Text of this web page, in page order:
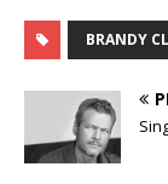
BRANDY